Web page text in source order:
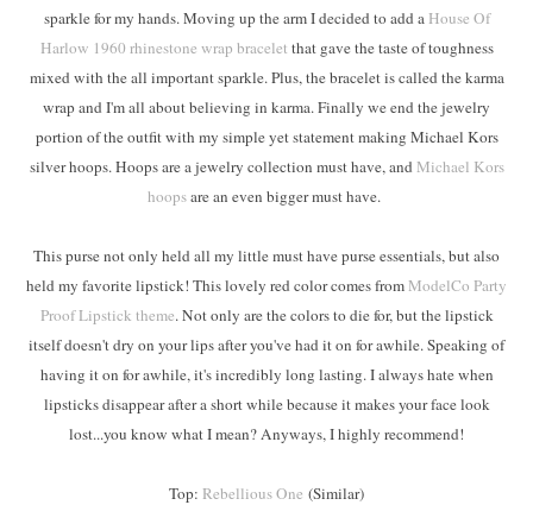
sparkle for my hands. Moving up the arm I decided to add a House Of
Harlow 1960 rhinestone wrap bracelet that gave the taste of toughness
mixed with the all important sparkle. Plus, the bracelet is called the karma
wrap and I'm all about believing in karma. Finally we end the jewelry
portion of the outfit with my simple yet statement making Michael Kors
silver hoops. Hoops are a jewelry collection must have, and Michael Kors
hoopsare an even bigger must have.
This purse not only held all my little must have purse essentials, but also
held my favorite lipstick! This lovely red color comes from ModelCo Party
Proof Lipstick theme. Not only are the colors to die for, but the lipstick
itself doesn't dry on your lips after you've had it on for awhile. Speaking of
having it on for awhile, it's incredibly long lasting. I always hate when
lipsticks disappear after a short while because it makes your face look
lost...you know what I mean? Anyways, I highly recommend!
Top: Rebellious One (Similar)